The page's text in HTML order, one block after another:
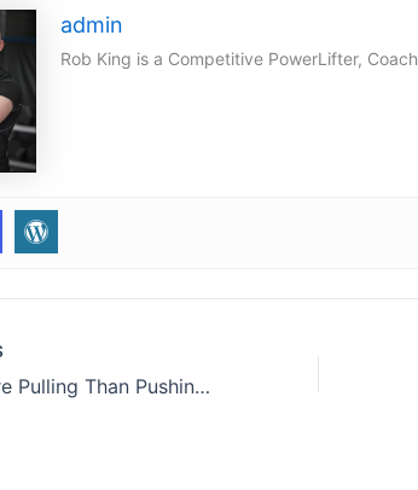
admin
Rob King is a Competitive PowerLifter,
Tip: Do More Pulling Than Pushing In Your Training